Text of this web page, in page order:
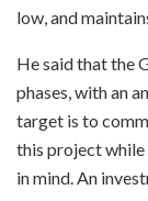
low, and
He said that the
phases, with an
target is to
this project while
in mind. An